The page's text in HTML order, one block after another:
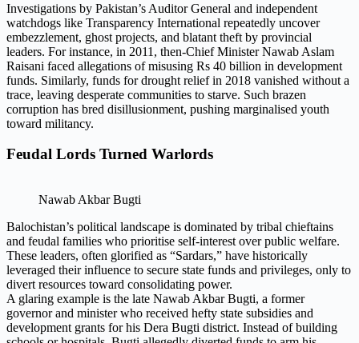
Investigations by Pakistan’s Auditor General and independent
watchdogs like Transparency International repeatedly uncover
embezzlement, ghost projects, and blatant theft by provincial
leaders. For instance, in 2011, then-Chief Minister Nawab Aslam
Raisani faced allegations of misusing Rs 40 billion in development
funds. Similarly, funds for drought relief in 2018 vanished without a
trace, leaving desperate communities to starve. Such brazen
corruption has bred disillusionment, pushing marginalised youth
toward militancy.
Feudal Lords Turned Warlords
Nawab Akbar Bugti
Balochistan’s political landscape is dominated by tribal chieftains
and feudal families who prioritise self-interest over public welfare.
These leaders, often glorified as “Sardars,” have historically
leveraged their influence to secure state funds and privileges, only to
divert resources toward consolidating power.
A glaring example is the late Nawab Akbar Bugti, a former
governor and minister who received hefty state subsidies and
development grants for his Dera Bugti district. Instead of building